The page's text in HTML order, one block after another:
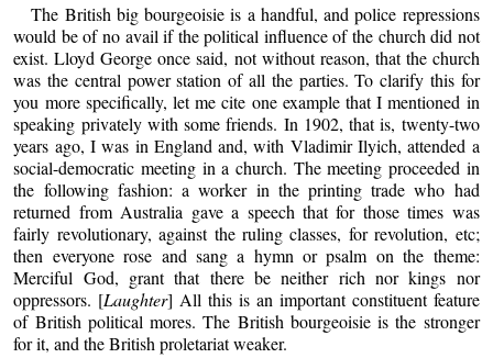
The British big bourgeoisie is a handful, and police repressions
would be of no avail if the political influence of the church did not
exist. Lloyd George once said, not without reason, that the church
was the central power station of all the parties. To clarify this for
you more specifically, let me cite one example that I mentioned in
speaking privately with some friends. In 1902, that is, twenty-two
years ago, I was in England and, with Vladimir Ilyich, attended a
social-democratic meeting in a church. The meeting proceeded in
the following fashion: a worker in the printing trade who had
returned from Australia gave a speech that for those times was
fairly revolutionary, against the ruling classes, for revolution, etc;
then everyone rose and sang a hymn or psalm on the theme:
Merciful God, grant that there be neither rich nor kings nor
oppressors. [Laughter] All this is an important constituent feature
of British political mores. The British bourgeoisie is the stronger
for it, and the British proletariat weaker.